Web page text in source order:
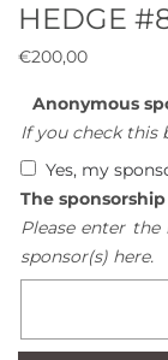
HEDGE
€200,00
Anonymous
If you check this
Yes, my
The
Please enter
sponsor(s) here.